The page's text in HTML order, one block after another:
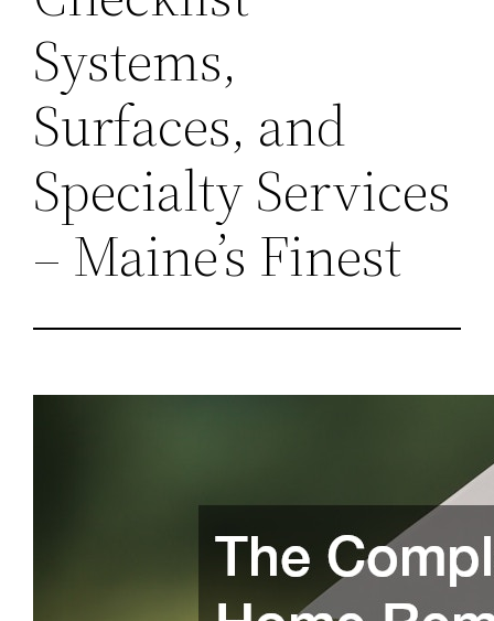
Systems,
Surfaces, and
Specialty Services
– Maine’s Finest